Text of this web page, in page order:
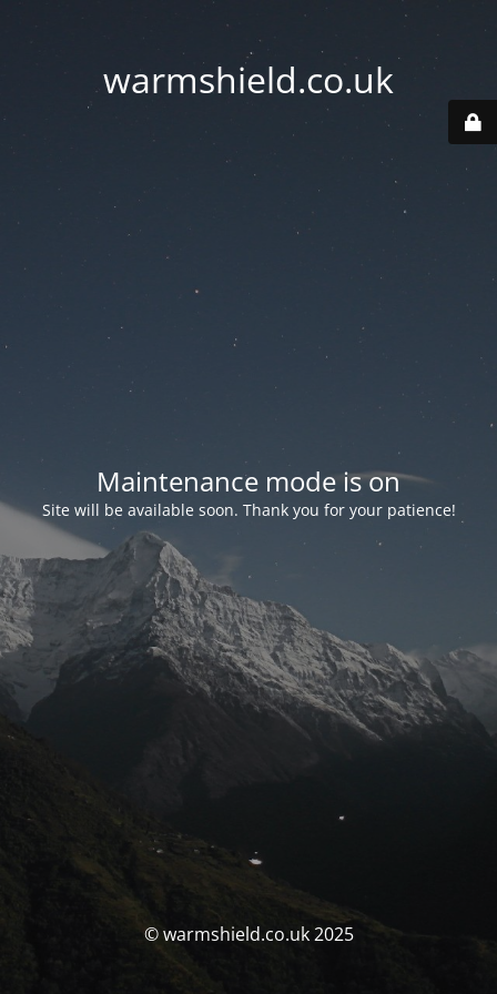
warmshield.co.uk
Maintenance mode is on
Site will be available soon. Thank you for your patience!
© warmshield.co.uk 2025